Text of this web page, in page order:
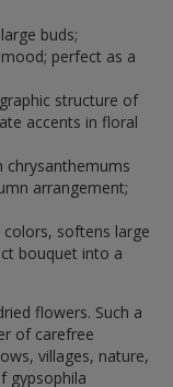
buds;
perfect as a
structure of
accents in floral
arrangement;
softens large
bouquet into a
flowers. Such a
of carefree
villages, nature,
gypsophila